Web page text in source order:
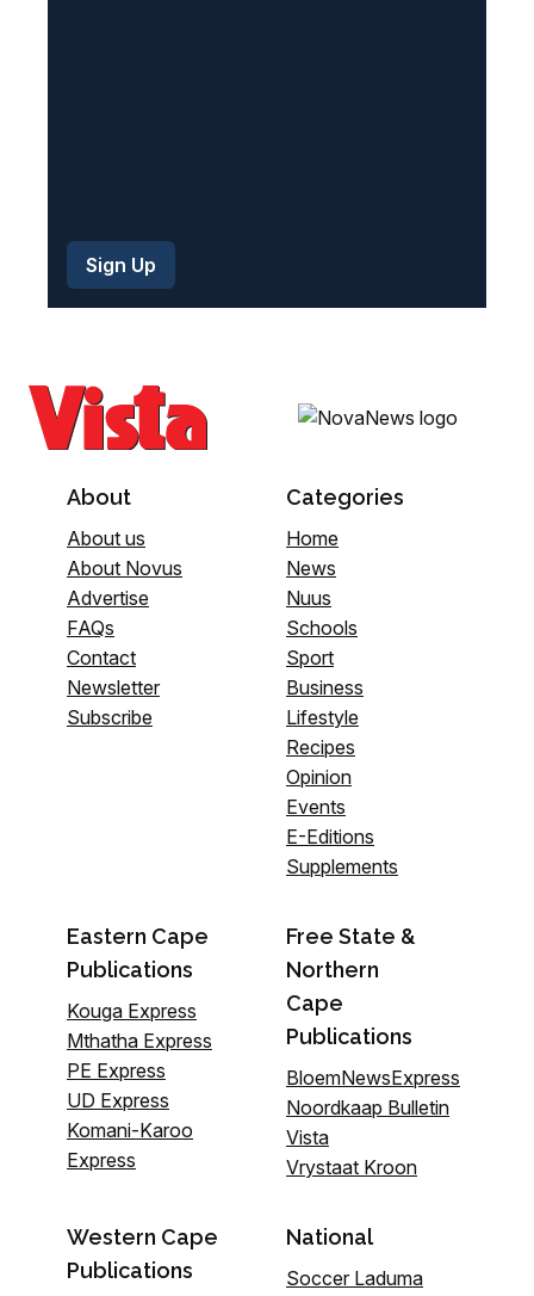
About
About us
About Novus
Advertise
FAQs
Contact
Newsletter
Subscribe
Categories
Home
News
Nuus
Schools
Sport
Business
Lifestyle
Recipes
Opinion
Events
E-Editions
Supplements
Eastern Cape
Publications
Kouga Express
Mthatha Express
PE Express
UD Express
Komani-Karoo
Express
Free State &
Northern
Cape
Publications
BloemNewsExpress
Noordkaap Bulletin
Vista
Vrystaat Kroon
Western Cape
Publications
National
Soccer Laduma